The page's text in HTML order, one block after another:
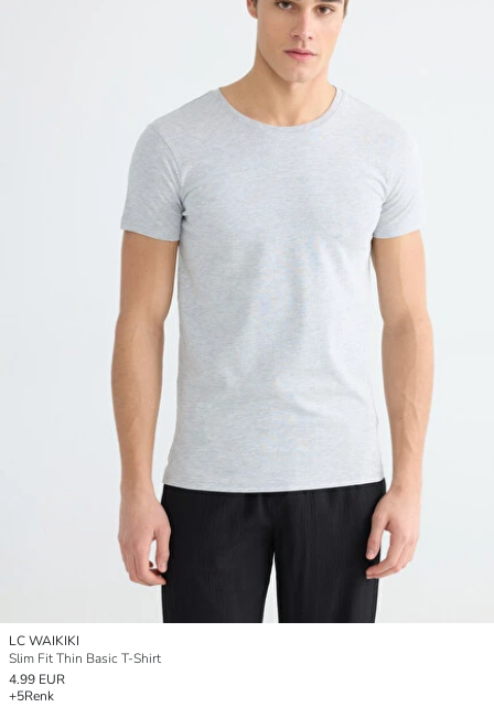
LC WAIKIKI
Slim Fit Thin Basic T-Shirt
4.99 EUR
+5Renk